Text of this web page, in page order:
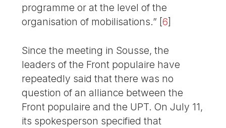
programme or at the level of the
organisation of mobilisations.” [6]
Since the meeting in Sousse, the
leaders of the Front populaire have
repeatedly said that there was no
question of an alliance between the
Front populaire and the UPT. On July 11,
its spokesperson specified that